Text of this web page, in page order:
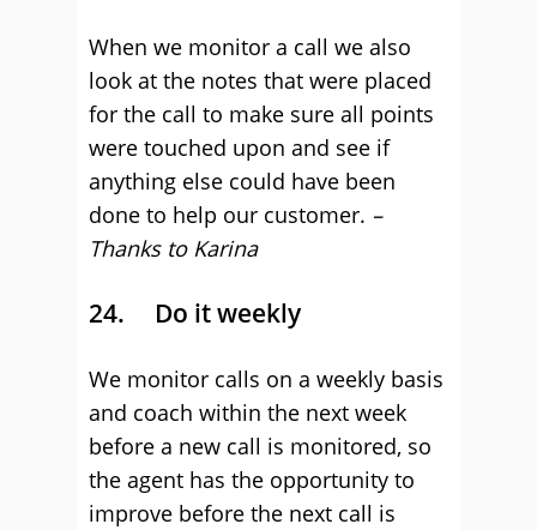
When we monitor a call we also
look at the notes that were placed
for the call to make sure all points
were touched upon and see if
anything else could have been
done to help our customer. –
Thanks to Karina
24. Do it weekly
We monitor calls on a weekly basis
and coach within the next week
before a new call is monitored, so
the agent has the opportunity to
improve before the next call is